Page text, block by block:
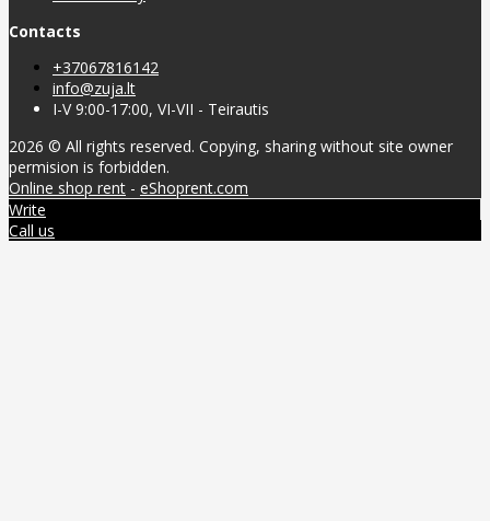
Contacts
+37067816142
info@zuja.lt
I-V 9:00-17:00, VI-VII - Teirautis
2026 © All rights reserved. Copying, sharing without site owner
permision is forbidden.
Online shop rent - eShoprent.com
Write
Call us